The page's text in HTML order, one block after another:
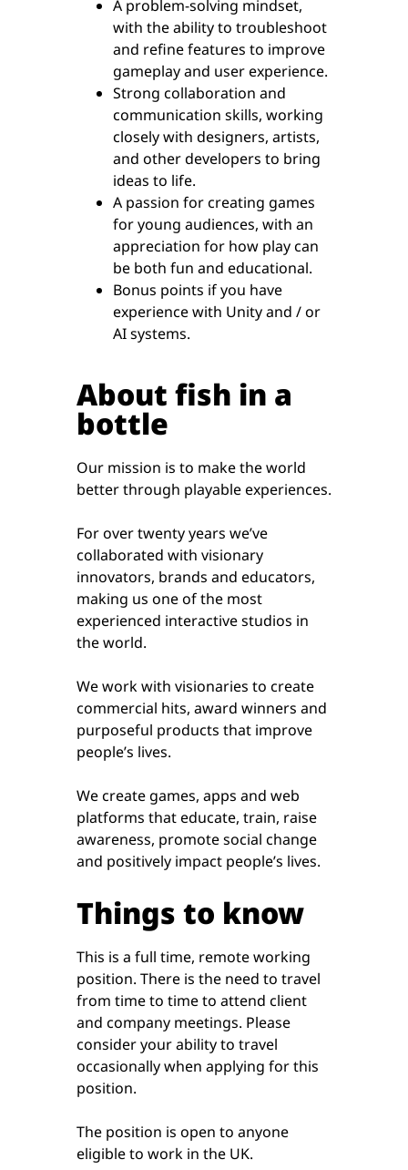
A problem-solving mindset,
with the ability to troubleshoot
and refine features to improve
gameplay and user experience.
Strong collaboration and
communication skills, working
closely with designers, artists,
and other developers to bring
ideas to life.
A passion for creating games
for young audiences, with an
appreciation for how play can
be both fun and educational.
Bonus points if you have
experience with Unity and / or
AI systems.
About fish in a
bottle
Our mission is to make the world
better through playable experiences.
For over twenty years we’ve
collaborated with visionary
innovators, brands and educators,
making us one of the most
experienced interactive studios in
the world.
We work with visionaries to create
commercial hits, award winners and
purposeful products that improve
people’s lives.
We create games, apps and web
platforms that educate, train, raise
awareness, promote social change
and positively impact people’s lives.
Things to know
This is a full time, remote working
position. There is the need to travel
from time to time to attend client
and company meetings. Please
consider your ability to travel
occasionally when applying for this
position.
The position is open to anyone
eligible to work in the UK.